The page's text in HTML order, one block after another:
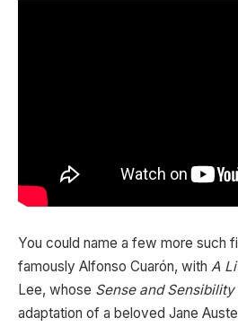
You could name a few more such
famously Alfonso Cuarón, with A
Lee, whose Sense and Sensibility
adaptation of a beloved Jane